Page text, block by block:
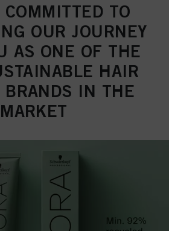
COMMITTED TO
OUR JOURNEY
AS ONE OF THE
HAIR
BRANDS IN THE
MARKET